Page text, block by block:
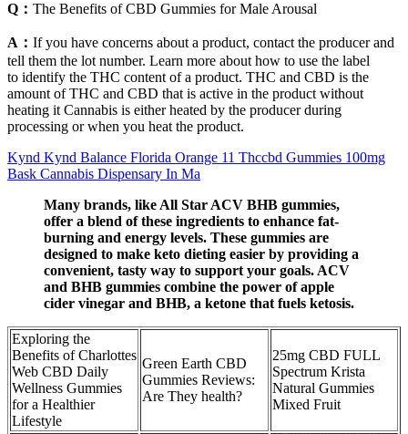
Q： The Benefits of CBD Gummies for Male Arousal
A： If you have concerns about a product, contact the producer and
tell them the lot number. Learn more about how to use the label
to identify the THC content of a product. THC and CBD is the
amount of THC and CBD that is active in the product without
heating it Cannabis is either heated by the producer during
processing or when you heat the product.
Kynd Kynd Balance Florida Orange 11 Thccbd Gummies 100mg
Bask Cannabis Dispensary In Ma
Many brands, like All Star ACV BHB gummies,
offer a blend of these ingredients to enhance fat-
burning and energy levels. These gummies are
designed to make keto dieting easier by providing a
convenient, tasty way to support your goals. ACV
and BHB gummies combine the power of apple
cider vinegar and BHB, a ketone that fuels ketosis.
Exploring the
Benefits of Charlottes
Web CBD Daily
Wellness Gummies
for a Healthier
Lifestyle
Green Earth CBD
Gummies Reviews:
Are They health?
25mg CBD FULL
Spectrum Krista
Natural Gummies
Mixed Fruit